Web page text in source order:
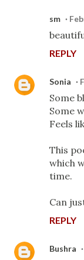
sm
REPLY
Sonia
Some
Some
Feels
This
which
time.
Can
REPLY
Bushra